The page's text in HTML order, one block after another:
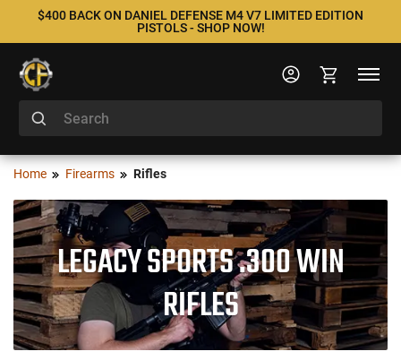
$400 BACK ON DANIEL DEFENSE M4 V7 LIMITED EDITION
PISTOLS - SHOP NOW!
Home Firearms Rifles
LEGACY SPORTS .300 WIN
RIFLES